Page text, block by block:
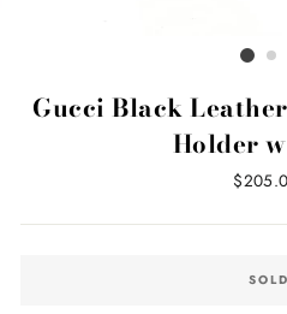
Gucci Black
Holder
SOLD